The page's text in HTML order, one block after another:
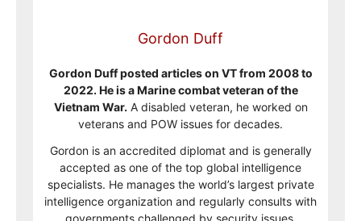
Gordon Duff
Gordon Duff posted articles on VT from 2008 to
2022. He is a Marine combat veteran of the
Vietnam War. A disabled veteran, he worked on
veterans and POW issues for decades.
Gordon is an accredited diplomat and is generally
accepted as one of the top global intelligence
specialists. He manages the world’s largest private
intelligence organization and regularly consults with
governments challenged by security issues.